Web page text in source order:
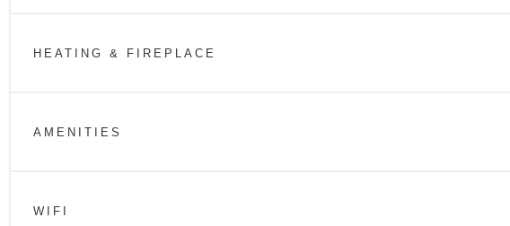
HEATING & FIREPLACE
AMENITIES
WIFI